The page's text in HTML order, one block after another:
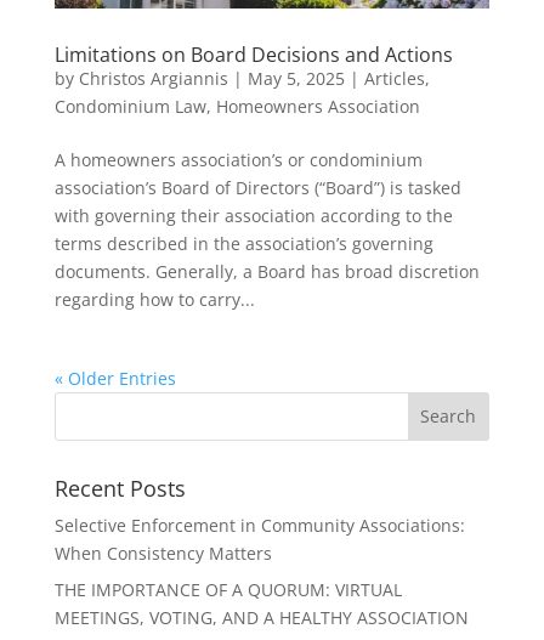
Limitations on Board Decisions and Actions
by Christos Argiannis | May 5, 2025| Articles,
Condominium Law, Homeowners Association
A homeowners association’s or condominium
association’s Board of Directors (“Board”) is tasked
with governing their association according to the
terms described in the association’s governing
documents. Generally, a Board has broad discretion
regarding how to carry...
« Older Entries
Recent Posts
Selective Enforcement in Community Associations:
When Consistency Matters
THE IMPORTANCE OF A QUORUM: VIRTUAL
MEETINGS, VOTING, AND A HEALTHY ASSOCIATION